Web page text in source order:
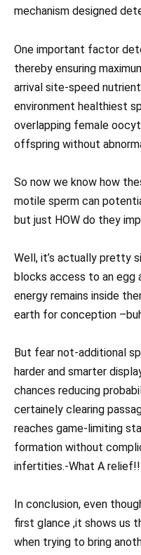
mechanism designed
One important factor
thereby ensuring
arrival site-speed
environment healthiest
overlapping female
offspring without
So now we know how
motile sperm can
but just HOW do they
Well, it’s actually pretty
blocks access to an
energy remains inside
earth for conception
But fear not-additional
harder and smarter
chances reducing
certainely clearing
reaches game-limiting
formation without
infertities.-What A relief!!
In conclusion, even
first glance ,it shows us
when trying to bring